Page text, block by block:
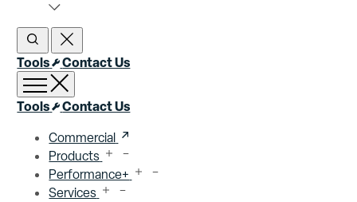
Open SearchClose Search
Tools Contact Us
Open menu
Close menu
Tools Contact Us
Commercial
Products
Performance+
Services